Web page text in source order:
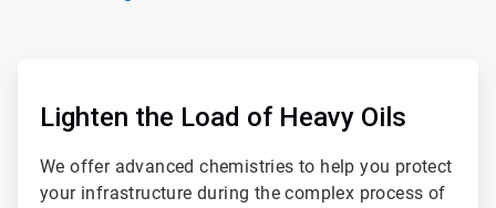
Lighten the Load of Heavy Oils
We offer advanced chemistries to help you protect
your infrastructure during the complex process of